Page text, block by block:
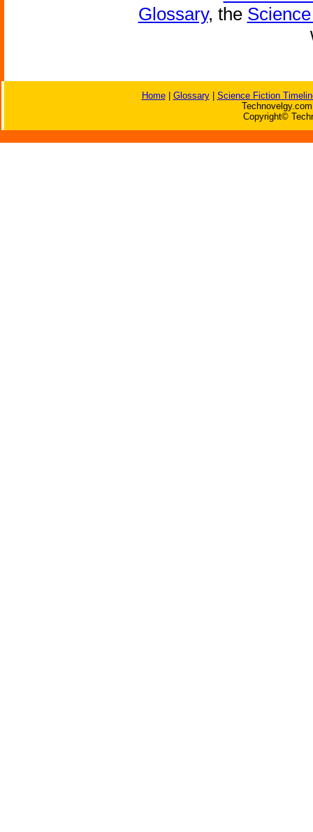
Glossary, the
Home| Glossary| Science Fiction
Copyright©